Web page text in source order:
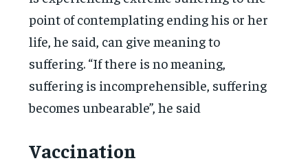
point of contemplating ending his or her
life, he said, can give meaning to
suffering. “If there is no meaning,
suffering is incomprehensible, suffering
becomes unbearable”, he said
Vaccination